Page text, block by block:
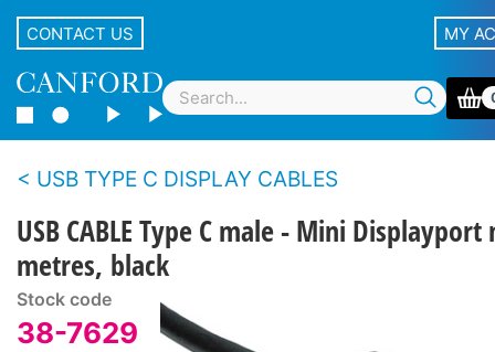
CONTACT US MY
USB TYPE C DISPLAY CABLES
USB CABLE Type C male - Mini
metres, black
Stock code
38-7629